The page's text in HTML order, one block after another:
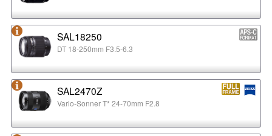
SAL18250
DT 18-250mm F3.5-6.3
SAL2470Z
Vario-Sonner T* 24-70mm F2.8